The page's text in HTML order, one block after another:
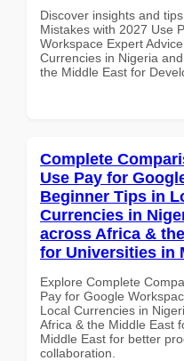
Discover insights and
Mistakes with 2027 Use
Workspace Expert
Currencies in Nigeria
the Middle East for
Complete
Use Pay for
Beginner Tips in
Currencies in
across Africa &
for Universities in
Explore Complete
Pay for Google
Local Currencies in
Africa & the Middle East
Middle East for better
collaboration.